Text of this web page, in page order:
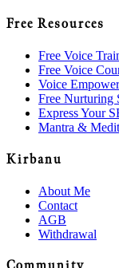
Free Resources
Free Voice
Free Voice
Voice
Free Nurturing
Express Your
Mantra &
Kirbanu
About Me
Contact
AGB
Withdrawal